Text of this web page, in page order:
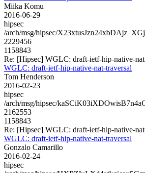
Miika Komu
2016-06-29
hipsec
/arch/msg/hipsec/
2229456
1158843
Re: [Hipsec] WGLC: draft-ietf-hip-native-
WGLC: draft-ietf-hip-native-nat-traversal
Tom Henderson
2016-02-23
hipsec
/arch/msg/hipsec/
2162553
1158843
Re: [Hipsec] WGLC: draft-ietf-hip-native-
WGLC: draft-ietf-hip-native-nat-traversal
Gonzalo Camarillo
2016-02-24
hipsec